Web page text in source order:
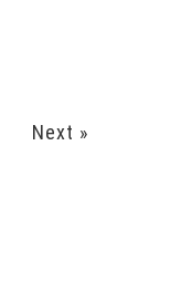
Next »